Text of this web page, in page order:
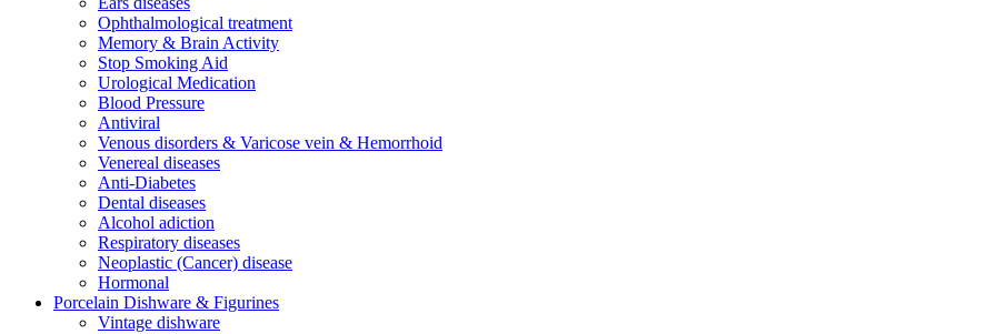
Ophthalmological treatment
Memory & Brain Activity
Stop Smoking Aid
Urological Medication
Blood Pressure
Antiviral
Venous disorders & Varicose vein & Hemorrhoid
Venereal diseases
Anti-Diabetes
Dental diseases
Alcohol adiction
Respiratory diseases
Neoplastic (Cancer) disease
Hormonal
Porcelain Dishware & Figurines
Vintage dishware